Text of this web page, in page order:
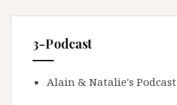
3-Podcast
Alain & Natalie's Podcast